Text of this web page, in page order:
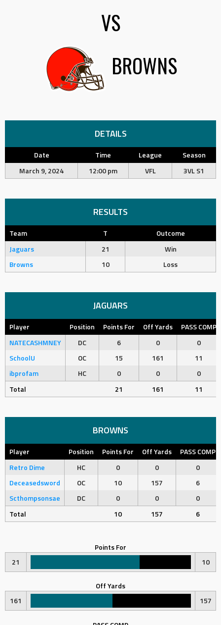
VS
BROWNS
DETAILS
Date Time League
Season
March 9, 2024
12:00 pm VFL 3VL S1
RESULTS
Team T
Outcome
Jaguars
21
Win
Browns
10 Loss
JAGUARS
Player Position Points For Off Yards
PASS COMP
NATECASHMNEY
DC 6 0
0
SchoolU
OC 15 161
11
ibprofam
HC 0 0
0
Total
21 161 11
BROWNS
Player Position Points For Off Yards
PASS COMP
Retro Dime
HC 0 0
0
Deceasedsword
OC 10 157
6
Scthompsonsae
DC 0 0
0
Total
10 157 6
Points For
21
10
Off Yards
161
157